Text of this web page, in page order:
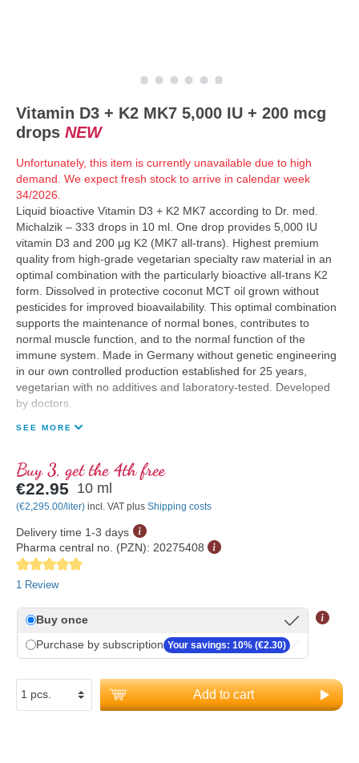
Vitamin D3 + K2 MK7 5,000 IU + 200 mcg
drops NEW
Unfortunately, this item is currently unavailable due to high
demand. We expect fresh stock to arrive in calendar week
34/2026.
Liquid bioactive Vitamin D3 + K2 MK7 according to Dr. med.
Michalzik – 333 drops in 10 ml. One drop provides 5,000 IU
vitamin D3 and 200 μg K2 (MK7 all-trans). Highest premium
quality from high-grade vegetarian specialty raw material in an
optimal combination with the particularly bioactive all-trans K2
form. Dissolved in protective coconut MCT oil grown without
pesticides for improved bioavailability. This optimal combination
supports the maintenance of normal bones, contributes to
normal muscle function, and to the normal function of the
immune system. Made in Germany without genetic engineering
in our own controlled production established for 25 years,
vegetarian with no additives and laboratory-tested. Developed
by doctors.
SEE MORE
Buy 3, get the 4th free
€22.95 10 ml
(€2,295.00/liter) incl. VAT plus Shipping costs
Delivery time 1-3 days
Pharma central no. (PZN): 20275408
Average rating of 5 out of 5 stars
1 Review
Buy once
Purchase by subscription Your savings: 10% (€2.30)
Add to cart